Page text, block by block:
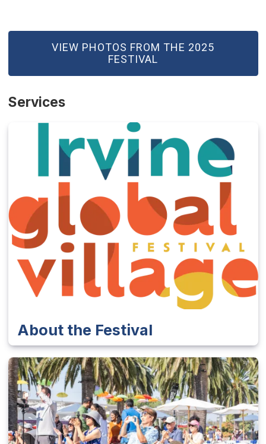
VIEW PHOTOS FROM THE 2025
FESTIVAL
(OPEN IN NEW WINDOW)
Services
About the Festival